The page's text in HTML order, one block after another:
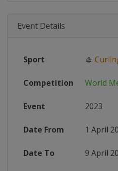
Event Details
Sport 🥌
Competition World
Event 2023
Date From 1 April
Date To 9 April